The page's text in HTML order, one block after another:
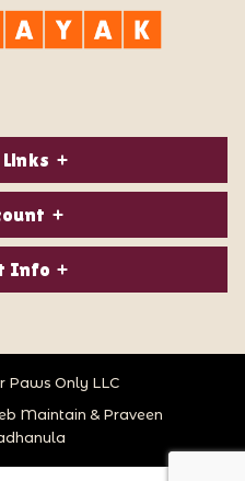
Us
Us
Policy
Lists
Us
Info
NH 03860
Us:
7297
Paws Only LLC
Maintain & Praveen